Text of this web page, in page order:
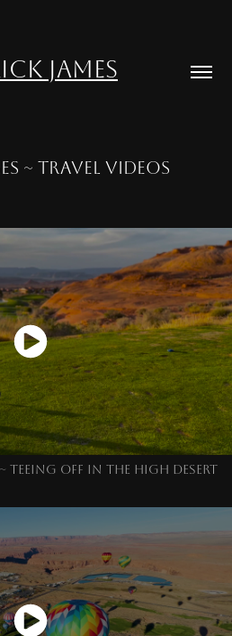
JAMES
~ TRAVEL VIDEOS
TEEING OFF IN THE HIGH DESERT